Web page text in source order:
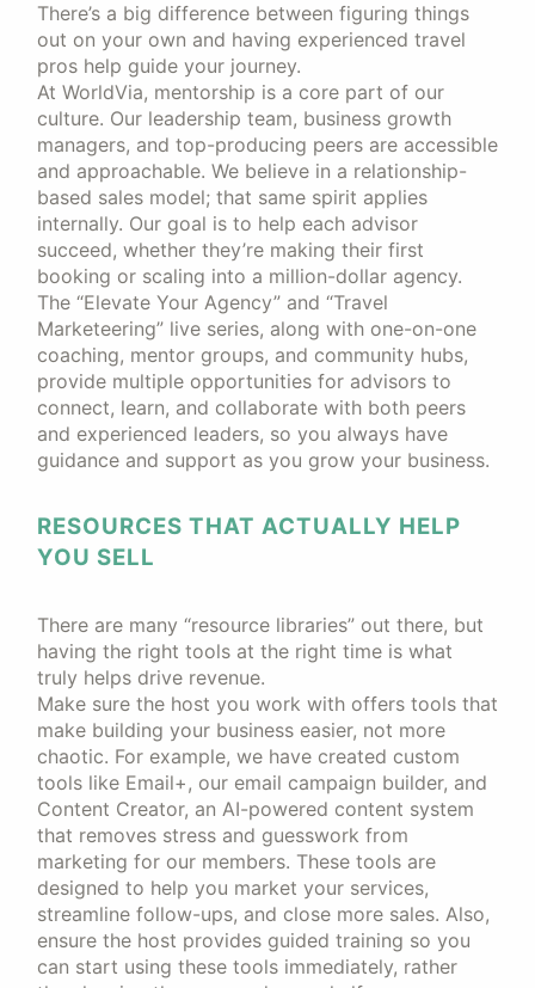
There’s a big difference between figuring things
out on your own and having experienced travel
pros help guide your journey.
At WorldVia, mentorship is a core part of our
culture. Our leadership team, business growth
managers, and top-producing peers are accessible
and approachable. We believe in a relationship-
based sales model; that same spirit applies
internally. Our goal is to help each advisor
succeed, whether they’re making their first
booking or scaling into a million-dollar agency.
The “Elevate Your Agency” and “Travel
Marketeering” live series, along with one-on-one
coaching, mentor groups, and community hubs,
provide multiple opportunities for advisors to
connect, learn, and collaborate with both peers
and experienced leaders, so you always have
guidance and support as you grow your business.
RESOURCES THAT ACTUALLY HELP
YOU SELL
There are many “resource libraries” out there, but
having the right tools at the right time is what
truly helps drive revenue.
Make sure the host you work with offers tools that
make building your business easier, not more
chaotic. For example, we have created custom
tools like Email+, our email campaign builder, and
Content Creator, an AI-powered content system
that removes stress and guesswork from
marketing for our members. These tools are
designed to help you market your services,
streamline follow-ups, and close more sales. Also,
ensure the host provides guided training so you
can start using these tools immediately, rather